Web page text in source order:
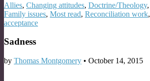
Allies, Changing attitudes, Doctrine/Theology,
Family issues, Most read, Reconciliation work,
acceptance
Sadness
by Thomas Montgomery • October 14, 2015